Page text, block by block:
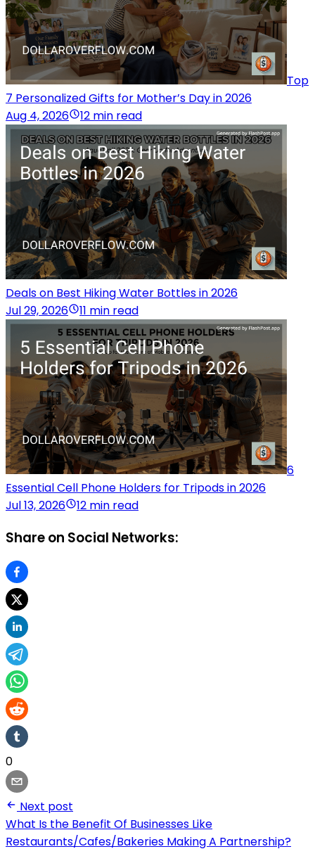
Top
7 Personalized Gifts for Mother’s Day in 2026
Aug 4, 2026
12 min read
Deals on Best Hiking Water Bottles in 2026
Jul 29, 2026
11 min read
6
Essential Cell Phone Holders for Tripods in 2026
Jul 13, 2026
12 min read
Share on Social Networks:
0
Next post
What Is the Benefit Of Businesses Like
Restaurants/Cafes/Bakeries Making A Partnership?